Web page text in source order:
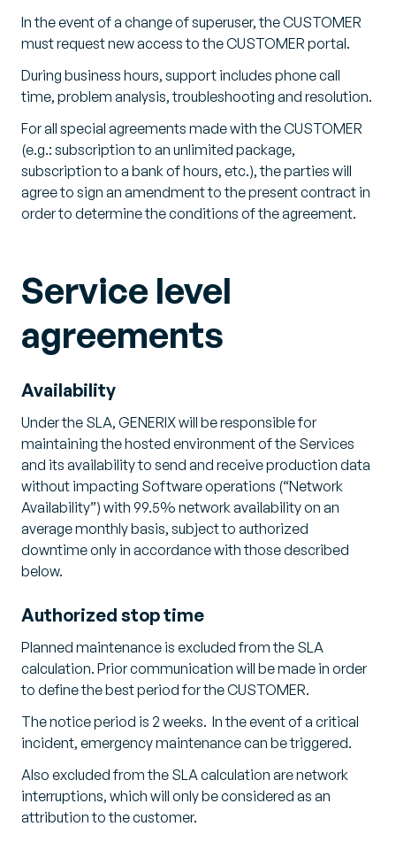
In the event of a change of superuser, the CUSTOMER
must request new access to the CUSTOMER portal.
During business hours, support includes phone call
time, problem analysis, troubleshooting and resolution.
For all special agreements made with the CUSTOMER
(e.g.: subscription to an unlimited package,
subscription to a bank of hours, etc.), the parties will
agree to sign an amendment to the present contract in
order to determine the conditions of the agreement.
Service level
agreements
Availability
Under the SLA, GENERIX will be responsible for
maintaining the hosted environment of the Services
and its availability to send and receive production data
without impacting Software operations (“Network
Availability”) with 99.5% network availability on an
average monthly basis, subject to authorized
downtime only in accordance with those described
below.
Authorized stop time
Planned maintenance is excluded from the SLA
calculation. Prior communication will be made in order
to define the best period for the CUSTOMER.
The notice period is 2 weeks. In the event of a critical
incident, emergency maintenance can be triggered.
Also excluded from the SLA calculation are network
interruptions, which will only be considered as an
attribution to the customer.